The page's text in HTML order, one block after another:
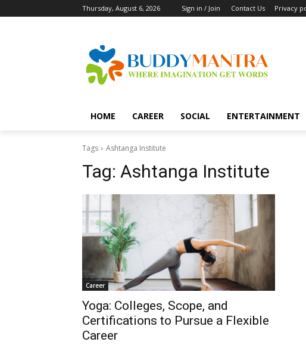
Thursday, August 6, 2026 Sign in / Join Contact Us Privacy
HOME CAREER SOCIAL ENTERTAINMENT
Tags Ashtanga Institute
Tag: Ashtanga Institute
Career
Yoga: Colleges, Scope, and
Certifications to Pursue a Flexible
Career